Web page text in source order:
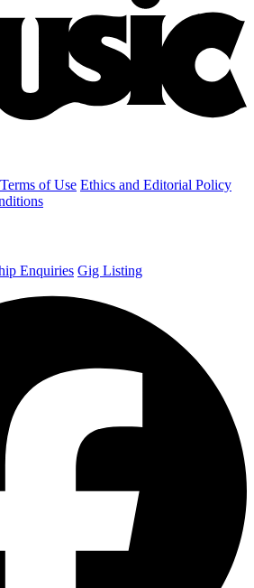
Terms of Use Ethics and Editorial Policy
Enquiries Gig Listing